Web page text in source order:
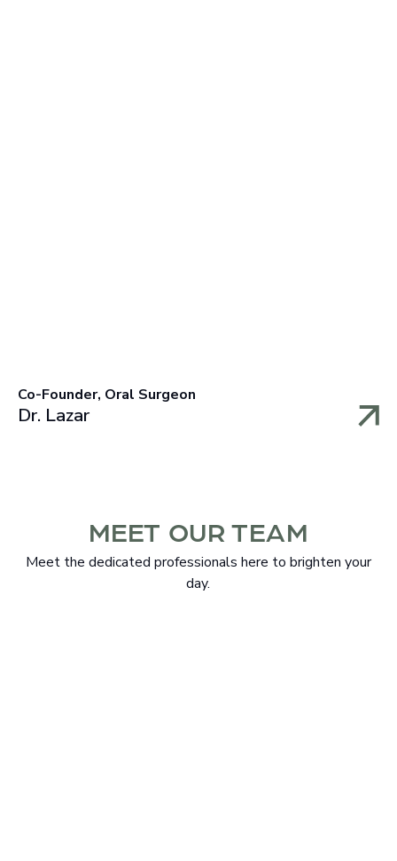
Co-Founder, Oral Surgeon
Dr. Lazar
MEET OUR TEAM
Meet the dedicated professionals here to brighten your
day.